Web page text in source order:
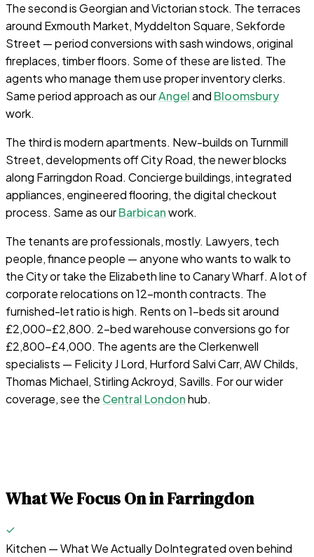
The second is Georgian and Victorian stock. The terraces
around Exmouth Market, Myddelton Square, Sekforde
Street — period conversions with sash windows, original
fireplaces, timber floors. Some of these are listed. The
agents who manage them use proper inventory clerks.
Same period approach as ourAngeland Bloomsbury
work.
The third is modern apartments. New-builds on Turnmill
Street, developments off City Road, the newer blocks
along Farringdon Road. Concierge buildings, integrated
appliances, engineered flooring, the digital checkout
process. Same as ourBarbicanwork.
The tenants are professionals, mostly. Lawyers, tech
people, finance people — anyone who wants to walk to
the City or take the Elizabeth line to Canary Wharf. A lot of
corporate relocations on 12-month contracts. The
furnished-let ratio is high. Rents on 1-beds sit around
£2,000–£2,800. 2-bed warehouse conversions go for
£2,800–£4,000. The agents are the Clerkenwell
specialists — Felicity J Lord, Hurford Salvi Carr, AW Childs,
Thomas Michael, Stirling Ackroyd, Savills. For our wider
coverage, see the Central Londonhub.
What We Focus On inFarringdon
Kitchen — What We Actually DoIntegrated oven behind